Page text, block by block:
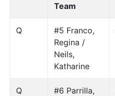
Team
Q
#5 Franco,
Regina /
Neils,
Katharine
Q
#6 Parrilla,